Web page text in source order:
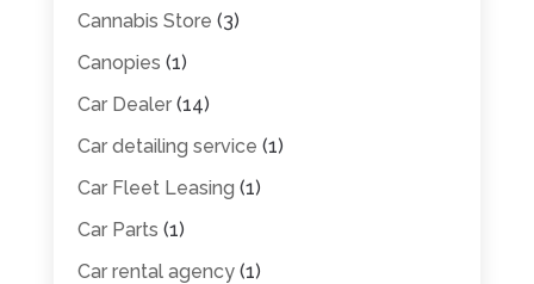
Cannabis Store (3)
Canopies (1)
Car Dealer(14)
Car detailing service (1)
Car Fleet Leasing (1)
Car Parts (1)
Car rental agency(1)